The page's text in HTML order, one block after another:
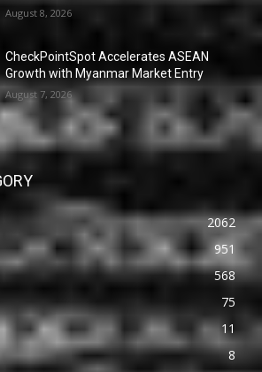
August 8, 2026
CheckPointSpot Accelerates ASEAN
Growth with Myanmar Market Entry
August 7, 2026
2062
951
568
75
11
8